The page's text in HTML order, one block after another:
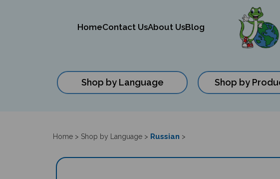
HomeContact UsAbout UsBlog
Shop by Language Shop by
Home > Shop by Language > Russian >